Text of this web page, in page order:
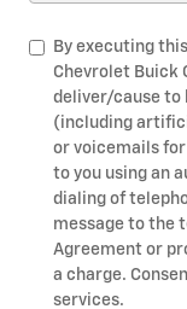
By executing
Chevrolet Buick
deliver/cause to
(including
or voicemails
to you using an
dialing of
message to the
Agreement or
a charge.
services.